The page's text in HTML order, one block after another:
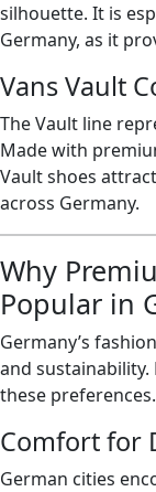
silhouette. It is
Germany, as it
Vans Vault
The Vault line
Made with
Vault shoes
across Germany.
Why
Popular in
Germany’s
and sustainability.
these preferences.
Comfort for
German cities